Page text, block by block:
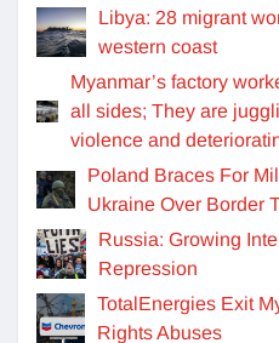
Libya: 28 migrant
western coast
Myanmar’s factory
all sides; They are
violence and
Poland Braces For
Ukraine Over Border
Russia: Growing
Repression
TotalEnergies Exit
Rights Abuses